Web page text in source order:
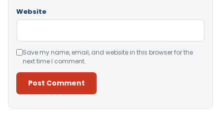
Website
Save my name, email, and website in this browser for the
next time I comment.